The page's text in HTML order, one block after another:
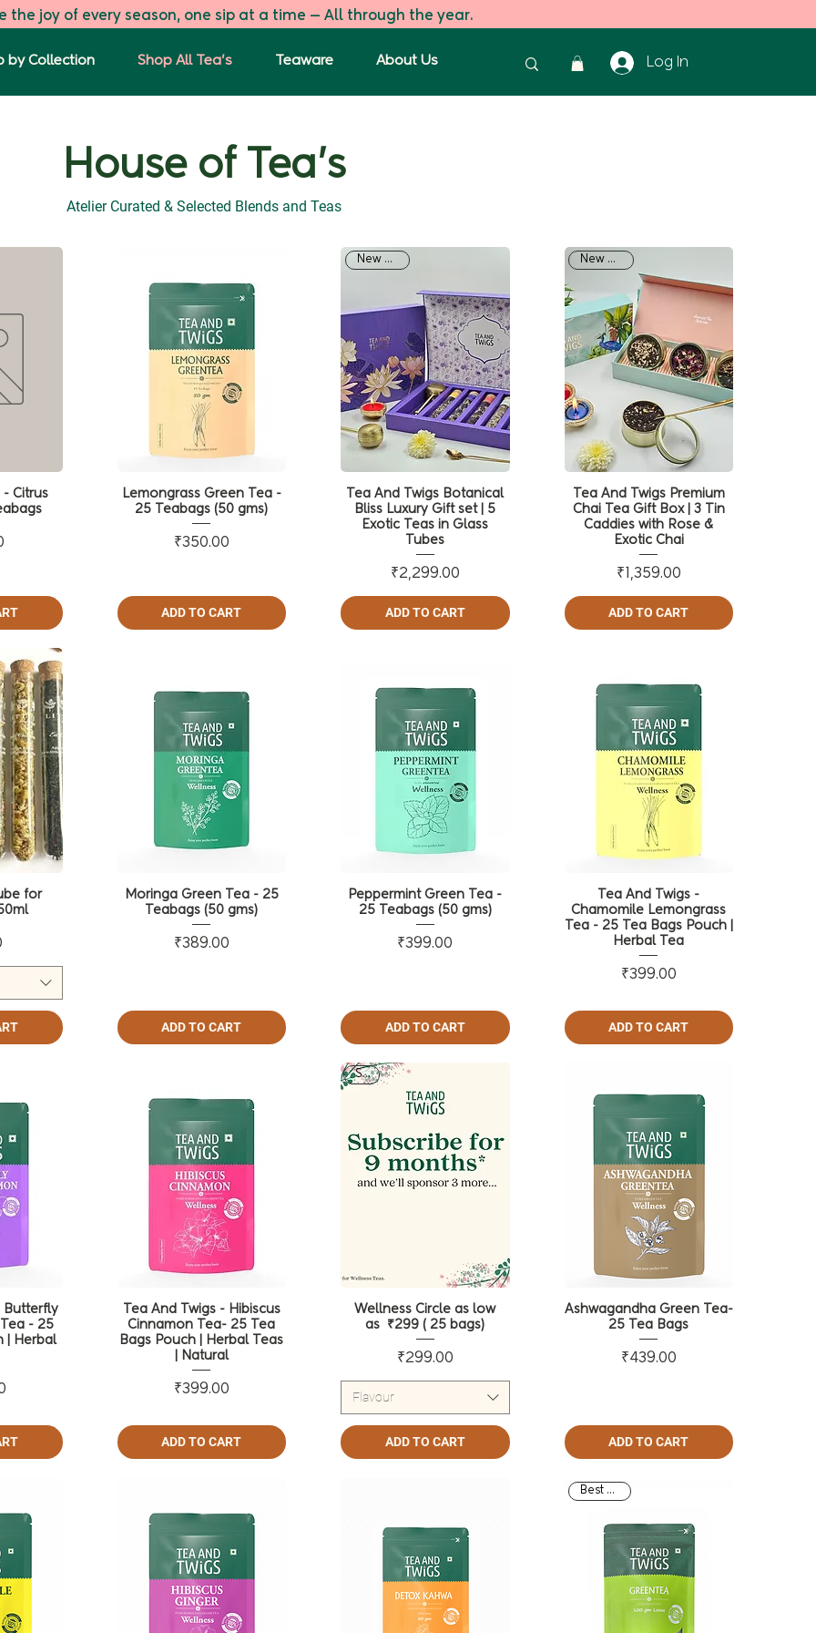
the joy of every season, one sip at a time — All through the year.
by Collection Shop All Tea's Teaware About Us Log In
House of Tea's
Atelier Curated & Selected Blends and Teas
- Citrus
Lemongrass Green Tea -
25 Teabags (50 gms)
Price
₹350.00
ADD TO CART
New Arrival
Tea And Twigs Botanical
Bliss Luxury Gift set | 5
Exotic Teas in Glass
Tubes
Price
₹2,299.00
ADD TO CART
New Arrival
Tea And Twigs Premium
Chai Tea Gift Box | 3 Tin
Caddies with Rose &
Exotic Chai
Price
₹1,359.00
ADD TO CART
for
Moringa Green Tea - 25
Teabags (50 gms)
Price
₹389.00
ADD TO CART
Peppermint Green Tea -
25 Teabags (50 gms)
Price
₹399.00
ADD TO CART
Tea And Twigs -
Chamomile Lemongrass
Tea - 25 Tea Bags Pouch |
Herbal Tea
Price
₹399.00
ADD TO CART
Butterfly
- 25
| Herbal
Tea And Twigs - Hibiscus
Cinnamon Tea- 25 Tea
Bags Pouch | Herbal Teas
| Natural
Price
₹399.00
ADD TO CART
Sale
Wellness Circle as low
as ₹299 ( 25 bags)
Price
₹299.00
Flavour
ADD TO CART
Ashwagandha Green Tea-
25 Tea Bags
Price
₹439.00
ADD TO CART
Best Seller